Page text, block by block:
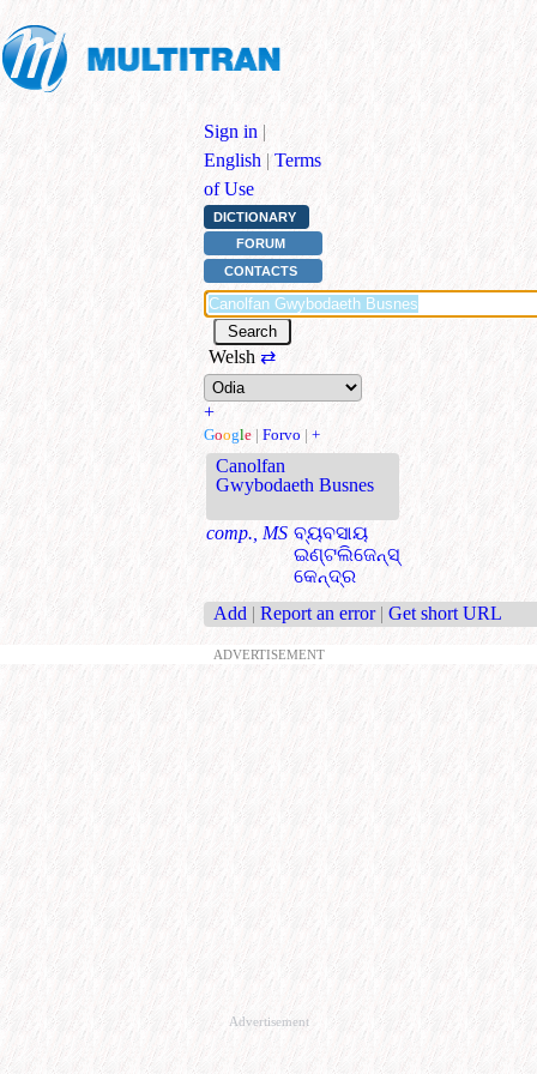
Sign in |
English | Terms
of Use
DICTIONARY
FORUM
CONTACTS
Welsh ⇄
+
Google | Forvo | +
Canolfan
Gwybodaeth Busnes
comp., MS ବ୍ୟବସାୟ
ଇଣ୍ଟଲିଜେନ୍ସ୍
କେନ୍ଦ୍ର
Add | Report an error | Get short URL
ADVERTISEMENT
Advertisement